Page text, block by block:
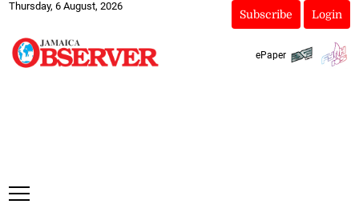
Thursday, 6 August, 2026
Subscribe Login
ePaper